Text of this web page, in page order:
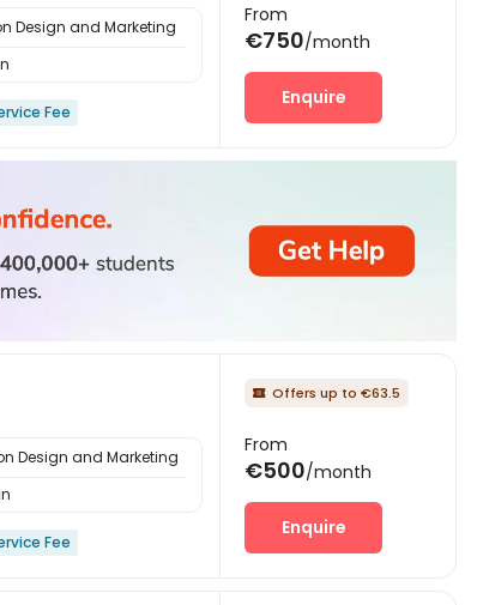
Design and Marketing
Fee
From
€750/month
Enquire
Design and Marketing
Fee
 Offers up to €63.5
From
€500/month
Enquire